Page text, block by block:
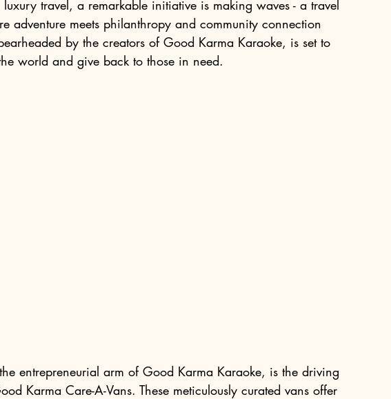
travel, a remarkable initiative is making waves - a travel
adventure meets philanthropy and community connection
by the creators of Good Karma Karaoke, is set to
world and give back to those in need.
entrepreneurial arm of Good Karma Karaoke, is the driving
Karma Care-A-Vans. These meticulously curated vans offer